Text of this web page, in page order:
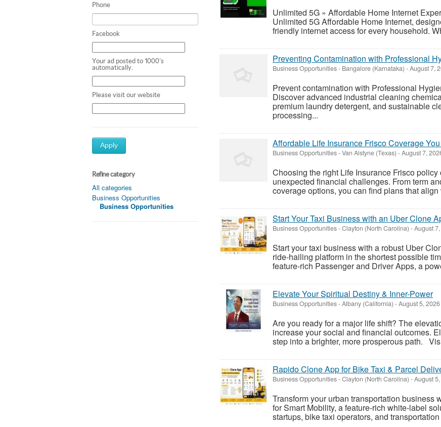
Phone
Facebook
Your ad posted to 1000's
automatically.
Please visit our website
Apply
Refine category
All categories
Business Opportunities
Business Opportunities
Unlimited 5G » Affordable Home Internet
Unlimited 5G Affordable Home Internet,
friendly internet access for every household.
Preventing Contamination with Professional
Business Opportunities- Bangalore (Karnataka) -August 7,
Prevent contamination with Professional
Discover advanced industrial cleaning
premium laundry detergent, and sustainable
processing...
Affordable Life Insurance Frisco Coverage
Business Opportunities-Van Alstyne (Texas) -August 7,
Choosing the right Life Insurance Frisco
unexpected financial challenges. From term
coverage options, you can find plans that
Start Your Taxi Business with an Uber Clone
Business Opportunities-Clayton (North Carolina) -August
Start your taxi business with a robust Uber
ride-hailing platform in the shortest possible
feature-rich Passenger and Driver Apps, a
Elevate Your Spiritual Destiny & Inner-Power
Business Opportunities-Albany (California) -August 5, 2026
Are you ready for a major life shift? The
increase your social and financial outcomes.
step into a brighter, more prosperous path.
Rapido Clone App for Bike Taxi & Parcel
Business Opportunities-Clayton (North Carolina) -August
Transform your urban transportation
for Smart Mobility, a feature-rich white-label
startups, bike taxi operators, and